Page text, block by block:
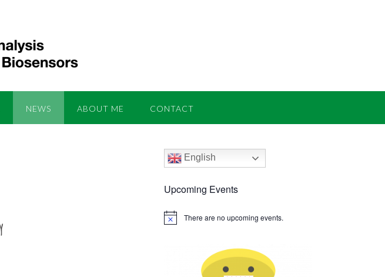
NEWS ABOUT ME CONTACT
English
Upcoming Events
There are no upcoming events.